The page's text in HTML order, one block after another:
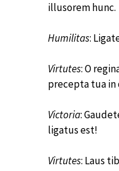
illusorem hunc.
Humilitas:
Virtutes: O
precepta tua in
Victoria:
ligatus est!
Virtutes: Laus